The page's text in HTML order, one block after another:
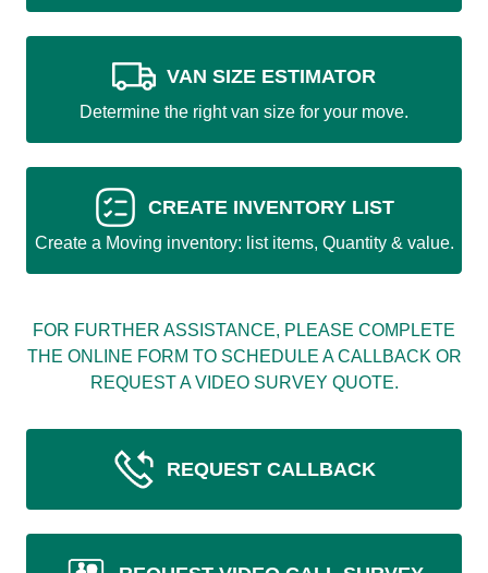
VAN SIZE ESTIMATOR
Determine the right van size for your move.
CREATE INVENTORY LIST
Create a Moving inventory: list items, Quantity & value.
FOR FURTHER ASSISTANCE, PLEASE COMPLETE
THE ONLINE FORM TO SCHEDULE A CALLBACK OR
REQUEST A VIDEO SURVEY QUOTE.
REQUEST CALLBACK